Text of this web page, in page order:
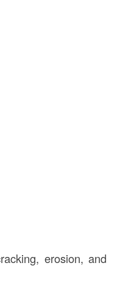
erosion, and